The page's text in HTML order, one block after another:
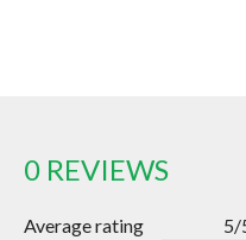
0 REVIEWS
Average rating
5/